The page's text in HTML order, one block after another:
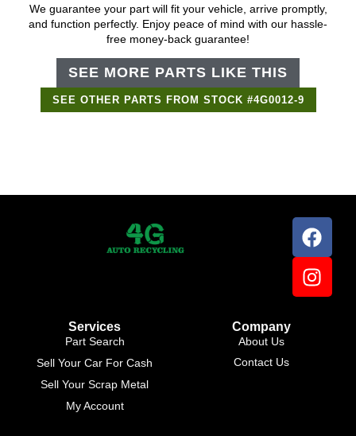
We guarantee your part will fit your vehicle, arrive promptly,
and function perfectly. Enjoy peace of mind with our hassle-
free money-back guarantee!
SEE MORE PARTS LIKE THIS
SEE OTHER PARTS FROM STOCK #4G0012-9
Services
Part Search
Sell Your Car For Cash
Sell Your Scrap Metal
My Account
Company
About Us
Contact Us
Online ×